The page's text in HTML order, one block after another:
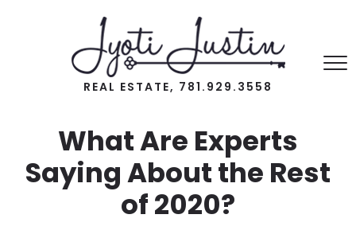
REAL ESTATE, 781.929.3558
What Are Experts
Saying About the Rest
of 2020?